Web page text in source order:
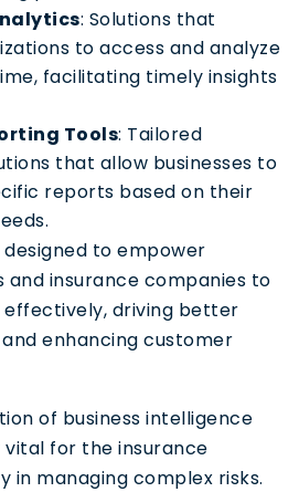
: Solutions that
to access and analyze
facilitating timely insights
Tools: Tailored
that allow businesses to
reports based on their
to empower
and insurance companies to
driving better
enhancing customer
of business intelligence
vital for the insurance
in managing complex risks.